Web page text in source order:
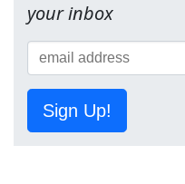
your inbox
Sign Up!